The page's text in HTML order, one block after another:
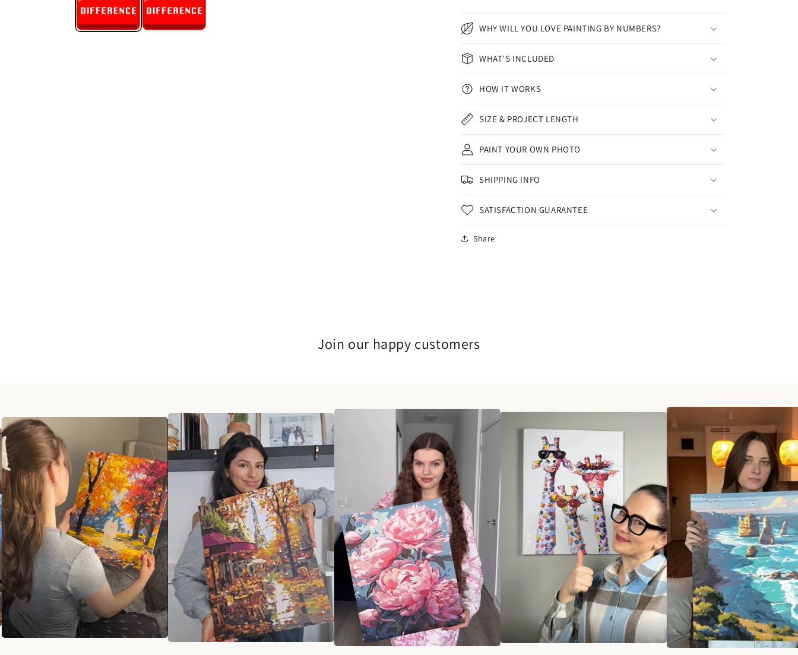
WHY WILL YOU LOVE PAINTING BY NUMBERS?
WHAT'S INCLUDED
HOW IT WORKS
SIZE & PROJECT LENGTH
PAINT YOUR OWN PHOTO
SHIPPING INFO
SATISFACTION GUARANTEE
Share
Join our happy customers